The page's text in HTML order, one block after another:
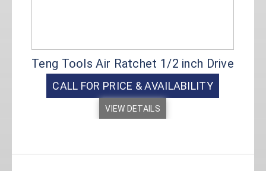
Teng Tools Air Ratchet 1/2 inch Drive
CALL FOR PRICE & AVAILABILITY
VIEW DETAILS